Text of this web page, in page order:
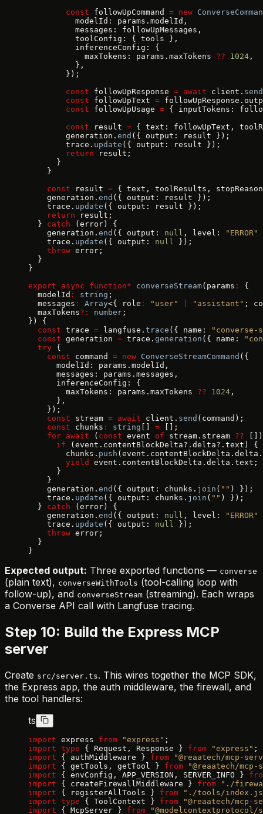
        const
followUpCommand = new
          modelId: params.modelId,
          messages: followUpMessages,
          toolConfig: { tools },
          inferenceConfig: {
            maxTokens: params.maxTokens
?? 1024 ,
          },
        });
        const
followUpResponse = await client. send
        const
followUpText =
        const
followUpUsage = { inputTokens:
        const
result = { text: followUpText,
        generation.
end ({ output: result });
        trace.
update ({ output: result });
        return
result;
      }
    }
    const
result = { text, toolResults,
    generation.
end ({ output: result });
    trace.
update ({ output: result });
    return
result;
  }
catch (error) {
    generation.
end ({ output: null , level: "ERROR"
    trace.
update ({ output: null });
    throw
error;
  }
}
export async function* converseStream(params :
{
  modelId
: string ;
  messages
: Array<{ role : "user" "assistant" ;
  maxTokens
?: number ;
}) {
  const
trace = langfuse. trace ({ name:
"converse-
  const
generation = trace. generation ({ name:
  try
{
    const
command = new ConverseStreamCommand ({
      modelId: params.modelId,
      messages: params.messages,
      inferenceConfig: {
        maxTokens: params.maxTokens
?? 1024 ,
      },
    });
    const
stream = await client. send (command);
    const
chunks : string = [];
    for
await ( const event of stream.stream ??
      if
(event.contentBlockDelta?.delta?.text) {
        chunks.
push
        yield
event.contentBlockDelta.delta.text;
      }
    }
    generation.
end ({ output: chunks. join ( "" ) });
    trace.
update ({ output: chunks. join ( "" ) });
  }
catch (error) {
    generation.
end ({ output: null , level: "ERROR"
    trace.
update ({ output: null });
    throw
error;
  }
}
Expected output: Three exported functions — converse
(plain text), converseWithTools (tool-calling loop with
follow-up), and converseStream (streaming). Each wraps
a Converse API call with Langfuse tracing.
Step 10: Build the Express MCP
server
Create src/server.ts. This wires together the MCP SDK,
the Express app, the auth middleware, the firewall, and
the tool handlers:
ts
import express from "express" ;
import type { Request, Response } from "express" ;
import { authMiddleware } from "@reaatech/mcp-
import { getTools, getTool } from "@reaatech/
import { envConfig, APP_VERSION, SERVER_INFO }
import { createFirewallMiddleware } from "./
import { registerAllTools } from "./tools/
import type { ToolContext } from "@reaatech/mcp-
import { McpServer } from